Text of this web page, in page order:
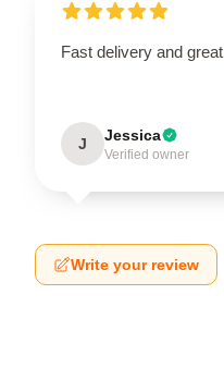
Fast delivery and
J Jessica
Verified owner
Write your review